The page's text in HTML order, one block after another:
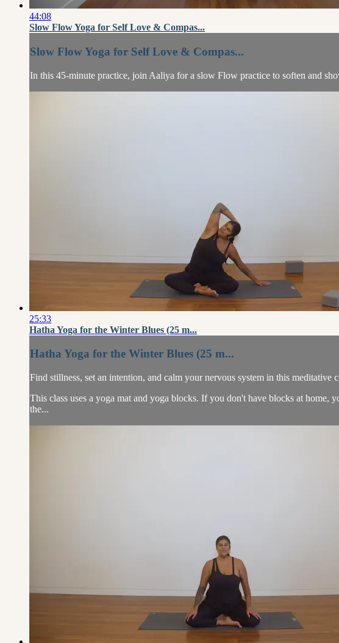
44:08
Slow Flow Yoga for Self Love & Compas...
Slow Flow Yoga for Self Love & Compas...
In this 45-minute practice, join Aaliya for a slow Flow practice to soften and
25:33
Hatha Yoga for the Winter Blues (25 m...
Hatha Yoga for the Winter Blues (25 m...
Find stillness, set an intention, and calm your nervous system in this meditative
This class uses a yoga mat and yoga blocks. If you don't have blocks at
the...